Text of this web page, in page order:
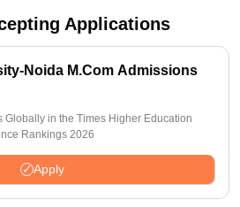
Applications
Noida M.Com Admissions
Globally in the Times Higher Education
Rankings 2026
Apply